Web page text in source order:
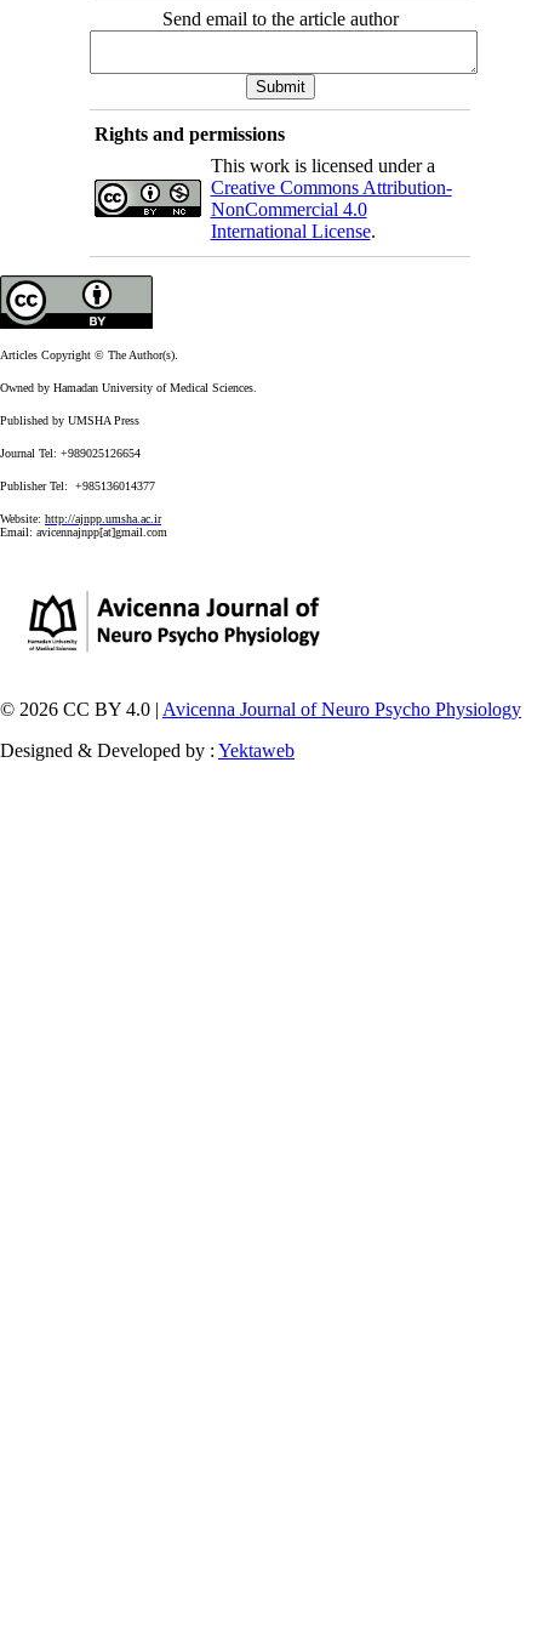
Send email to the article author
Rights and permissions
This work is licensed under a
Creative Commons Attribution-
NonCommercial 4.0
International License.
Articles Copyright © The Author(s).
Owned by Hamadan University of Medical Sciences.
Published by UMSHA Press
Journal Tel: +989025126654
Publisher Tel: +985136014377
Website: http://ajnpp.umsha.ac.ir
Email: avicennajnpp[at]gmail.com
© 2026 CC BY 4.0 | Avicenna Journal of Neuro Psycho Physiology
Designed & Developed by : Yektaweb